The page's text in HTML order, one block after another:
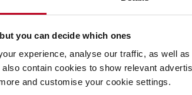
you can decide which ones
experience, analyse our traffic, as well
contain cookies to show relevant
and customise your cookie settings.
questions regarding